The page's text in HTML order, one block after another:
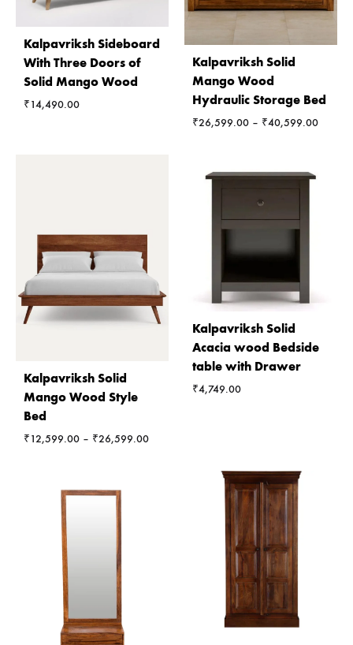
Kalpavriksh Sideboard
With Three Doors of
Solid Mango Wood
₹14,490.00
Kalpavriksh Solid
Mango Wood
Hydraulic Storage Bed
₹26,599.00 – ₹40,599.00Price
Kalpavriksh Solid
Mango Wood Style
Bed
₹12,599.00 – ₹26,599.00Price
Kalpavriksh Solid
Acacia wood Bedside
table with Drawer
₹4,749.00